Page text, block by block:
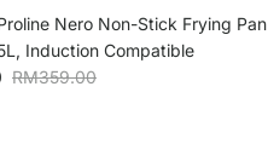
Nero Non-Stick Frying Pan
Induction Compatible
Regular price
RM359.00